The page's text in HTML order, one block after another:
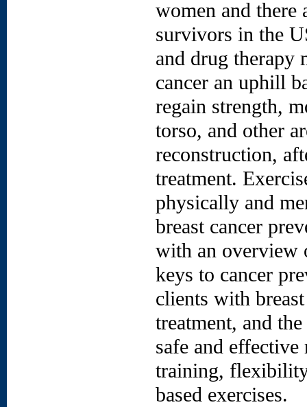
women and there
survivors in the
and drug therapy
cancer an uphill
regain strength,
torso, and other
reconstruction,
treatment.
physically and
breast cancer
with an overview
keys to cancer
clients with
treatment, and
safe and
training, flexibility
based exercises.